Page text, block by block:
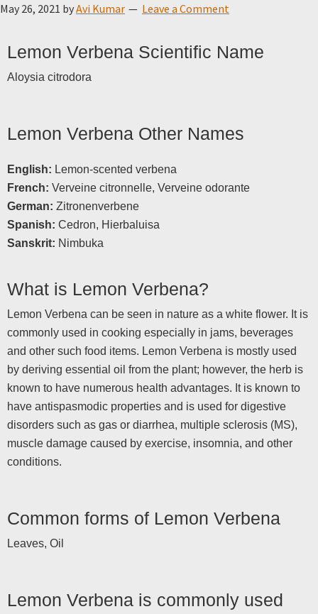
May 26, 2021 byAvi Kumar Leave a Comment
Lemon Verbena Scientific Name
Aloysia citrodora
Lemon Verbena Other Names
English: Lemon-scented verbena
French: Verveine citronnelle, Verveine odorante
German: Zitronenverbene
Spanish: Cedron, Hierbaluisa
Sanskrit: Nimbuka
What is Lemon Verbena?
Lemon Verbena can be seen in nature as a white flower. It is
commonly used in cooking especially in jams, beverages
and other such food items. Lemon Verbena is mostly used
by deriving essential oil from the plant; however, the herb is
known to have numerous health advantages. It is known to
have antispasmodic properties and is used for digestive
disorders such as gas or diarrhea, multiple sclerosis (MS),
muscle damage caused by exercise, insomnia, and other
conditions.
Common forms of Lemon Verbena
Leaves, Oil
Lemon Verbena is commonly used